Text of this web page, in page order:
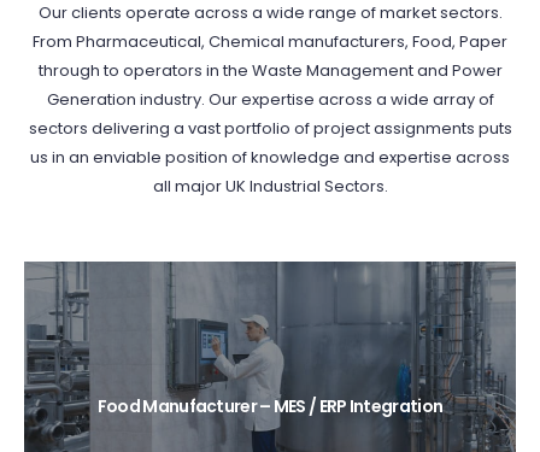
Our clients operate across a wide range of market sectors.
From Pharmaceutical, Chemical manufacturers, Food, Paper
through to operators in the Waste Management and Power
Generation industry. Our expertise across a wide array of
sectors delivering a vast portfolio of project assignments puts
us in an enviable position of knowledge and expertise across
all major UK Industrial Sectors.
Food Manufacturer – MES / ERP Integration